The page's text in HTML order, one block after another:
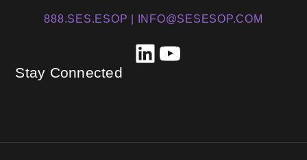
888.SES.ESOP | INFO@SESESOP.COM
Stay Connected
LinkedIn
YouTube